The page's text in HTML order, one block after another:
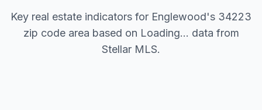
Key real estate indicators for Englewood's 34223
zip code area based on Loading... data from
Stellar MLS.